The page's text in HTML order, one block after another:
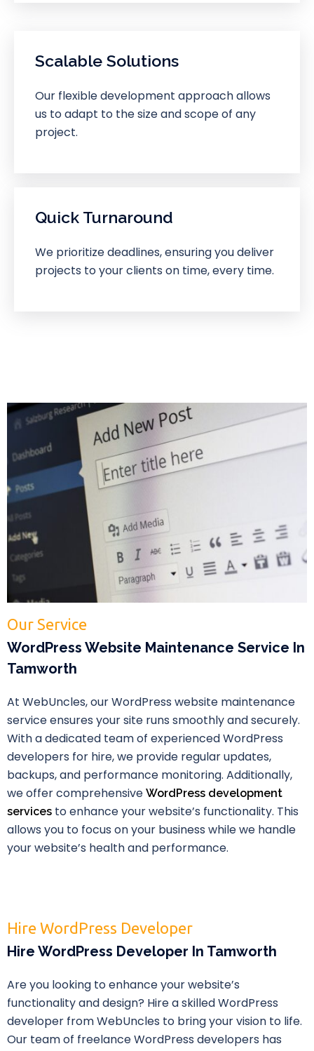
Scalable Solutions
Our flexible development approach allows
us to adapt to the size and scope of any
project.
Quick Turnaround
We prioritize deadlines, ensuring you deliver
projects to your clients on time, every time.
Our Service
WordPress Website Maintenance Service In
Tamworth
At WebUncles, our WordPress website maintenance
service ensures your site runs smoothly and securely.
With a dedicated team of experienced WordPress
developers for hire, we provide regular updates,
backups, and performance monitoring. Additionally,
we offer comprehensive WordPress development
services to enhance your website’s functionality. This
allows you to focus on your business while we handle
your website’s health and performance.
Hire WordPress Developer
Hire WordPress Developer In Tamworth
Are you looking to enhance your website’s
functionality and design? Hire a skilled WordPress
developer from WebUncles to bring your vision to life.
Our team of freelance WordPress developers has